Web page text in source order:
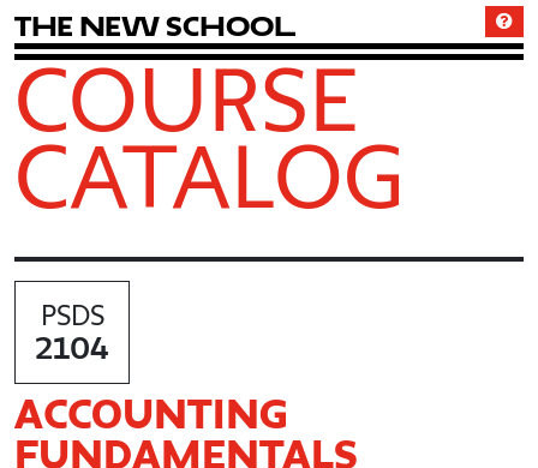
The New School
COURSE
CATALOG
PSDS
2104
ACCOUNTING
FUNDAMENTALS